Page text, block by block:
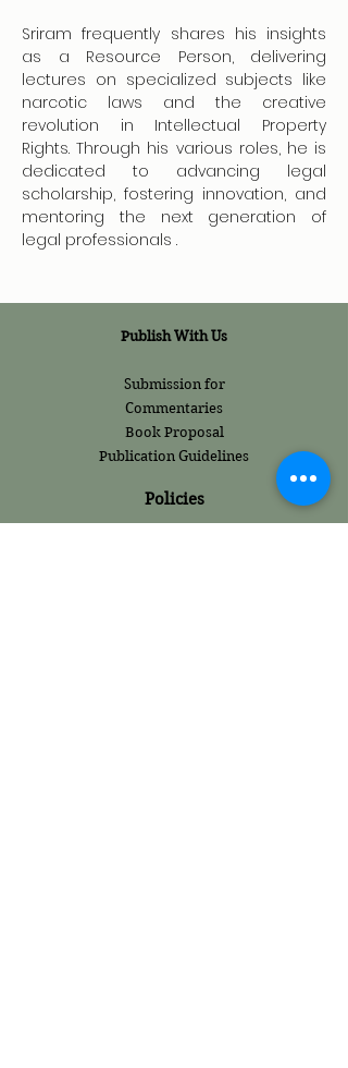
Sriram frequently shares his insights
as a Resource Person, delivering
lectures on specialized subjects like
narcotic laws and the creative
revolution in Intellectual Property
Rights. Through his various roles, he is
dedicated to advancing legal
scholarship, fostering innovation, and
mentoring the next generation of
legal professionals .
Publish With Us
Submission for
Commentaries
Book Proposal
Publication Guidelines
Policies